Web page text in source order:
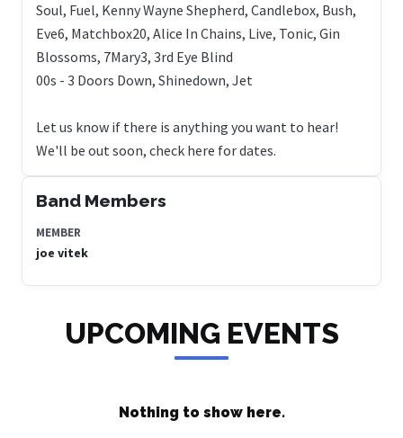
Soul, Fuel, Kenny Wayne Shepherd, Candlebox, Bush,
Eve6, Matchbox20, Alice In Chains, Live, Tonic, Gin
Blossoms, 7Mary3, 3rd Eye Blind
00s - 3 Doors Down, Shinedown, Jet
Let us know if there is anything you want to hear!
We'll be out soon, check here for dates.
Band Members
MEMBER
joe vitek
UPCOMING EVENTS
Nothing to show here.